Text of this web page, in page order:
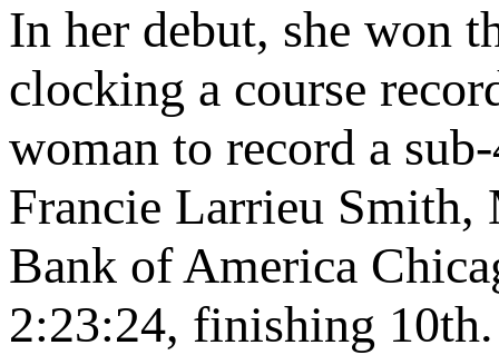
In her debut, she won
clocking a course
woman to record a
Francie Larrieu Smith,
Bank of America
2:23:24, finishing 10th.